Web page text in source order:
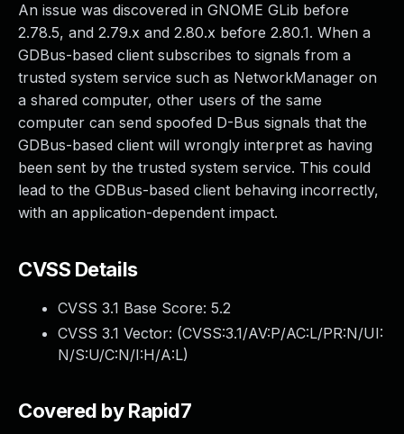
An issue was discovered in GNOME GLib before
2.78.5, and 2.79.x and 2.80.x before 2.80.1. When a
GDBus-based client subscribes to signals from a
trusted system service such as NetworkManager on
a shared computer, other users of the same
computer can send spoofed D-Bus signals that the
GDBus-based client will wrongly interpret as having
been sent by the trusted system service. This could
lead to the GDBus-based client behaving incorrectly,
with an application-dependent impact.
CVSS Details
CVSS 3.1 Base Score: 5.2
CVSS 3.1 Vector: (CVSS:3.1/AV:P/AC:L/PR:N/UI:
N/S:U/C:N/I:H/A:L)
Covered by Rapid7